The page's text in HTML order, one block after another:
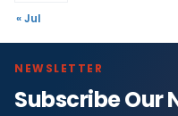
« Jul
NEWSLETTER
Subscribe Our